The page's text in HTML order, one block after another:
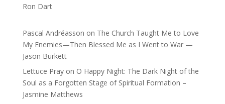
Ron Dart
Pascal Andréasson on The Church Taught Me to Love
My Enemies—Then Blessed Me as I Went to War —
Jason Burkett
Lettuce Prayon O Happy Night: The Dark Night of the
Soul as a Forgotten Stage of Spiritual Formation –
Jasmine Matthews